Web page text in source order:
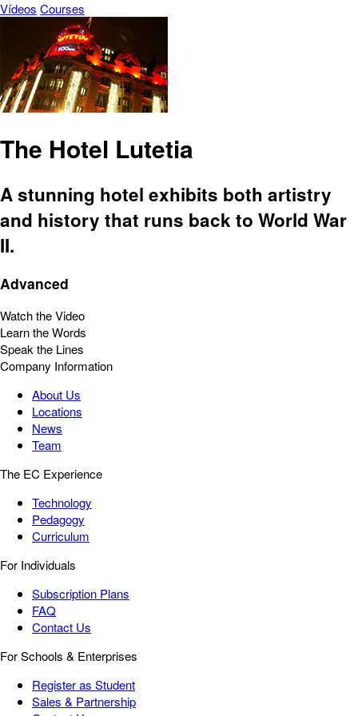
Vídeos Courses
The Hotel Lutetia
A stunning hotel exhibits both artistry
and history that runs back to World War
II.
Advanced
Watch the Video
Learn the Words
Speak the Lines
Company Information
About Us
Locations
News
Team
The EC Experience
Technology
Pedagogy
Curriculum
For Individuals
Subscription Plans
FAQ
Contact Us
For Schools & Enterprises
Register as Student
Sales & Partnership